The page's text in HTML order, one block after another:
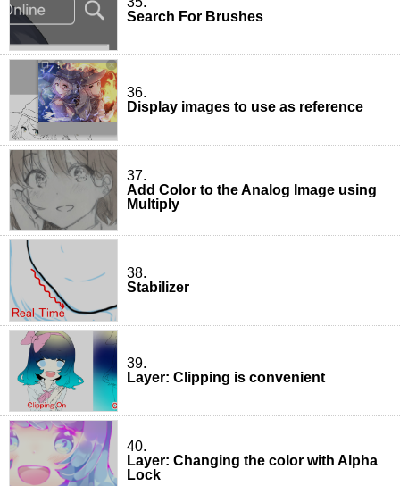
Search For Brushes
36.
Display images to use as reference
37.
Add Color to the Analog Image using
Multiply
38.
Stabilizer
39.
Layer: Clipping is convenient
40.
Layer: Changing the color with Alpha
Lock